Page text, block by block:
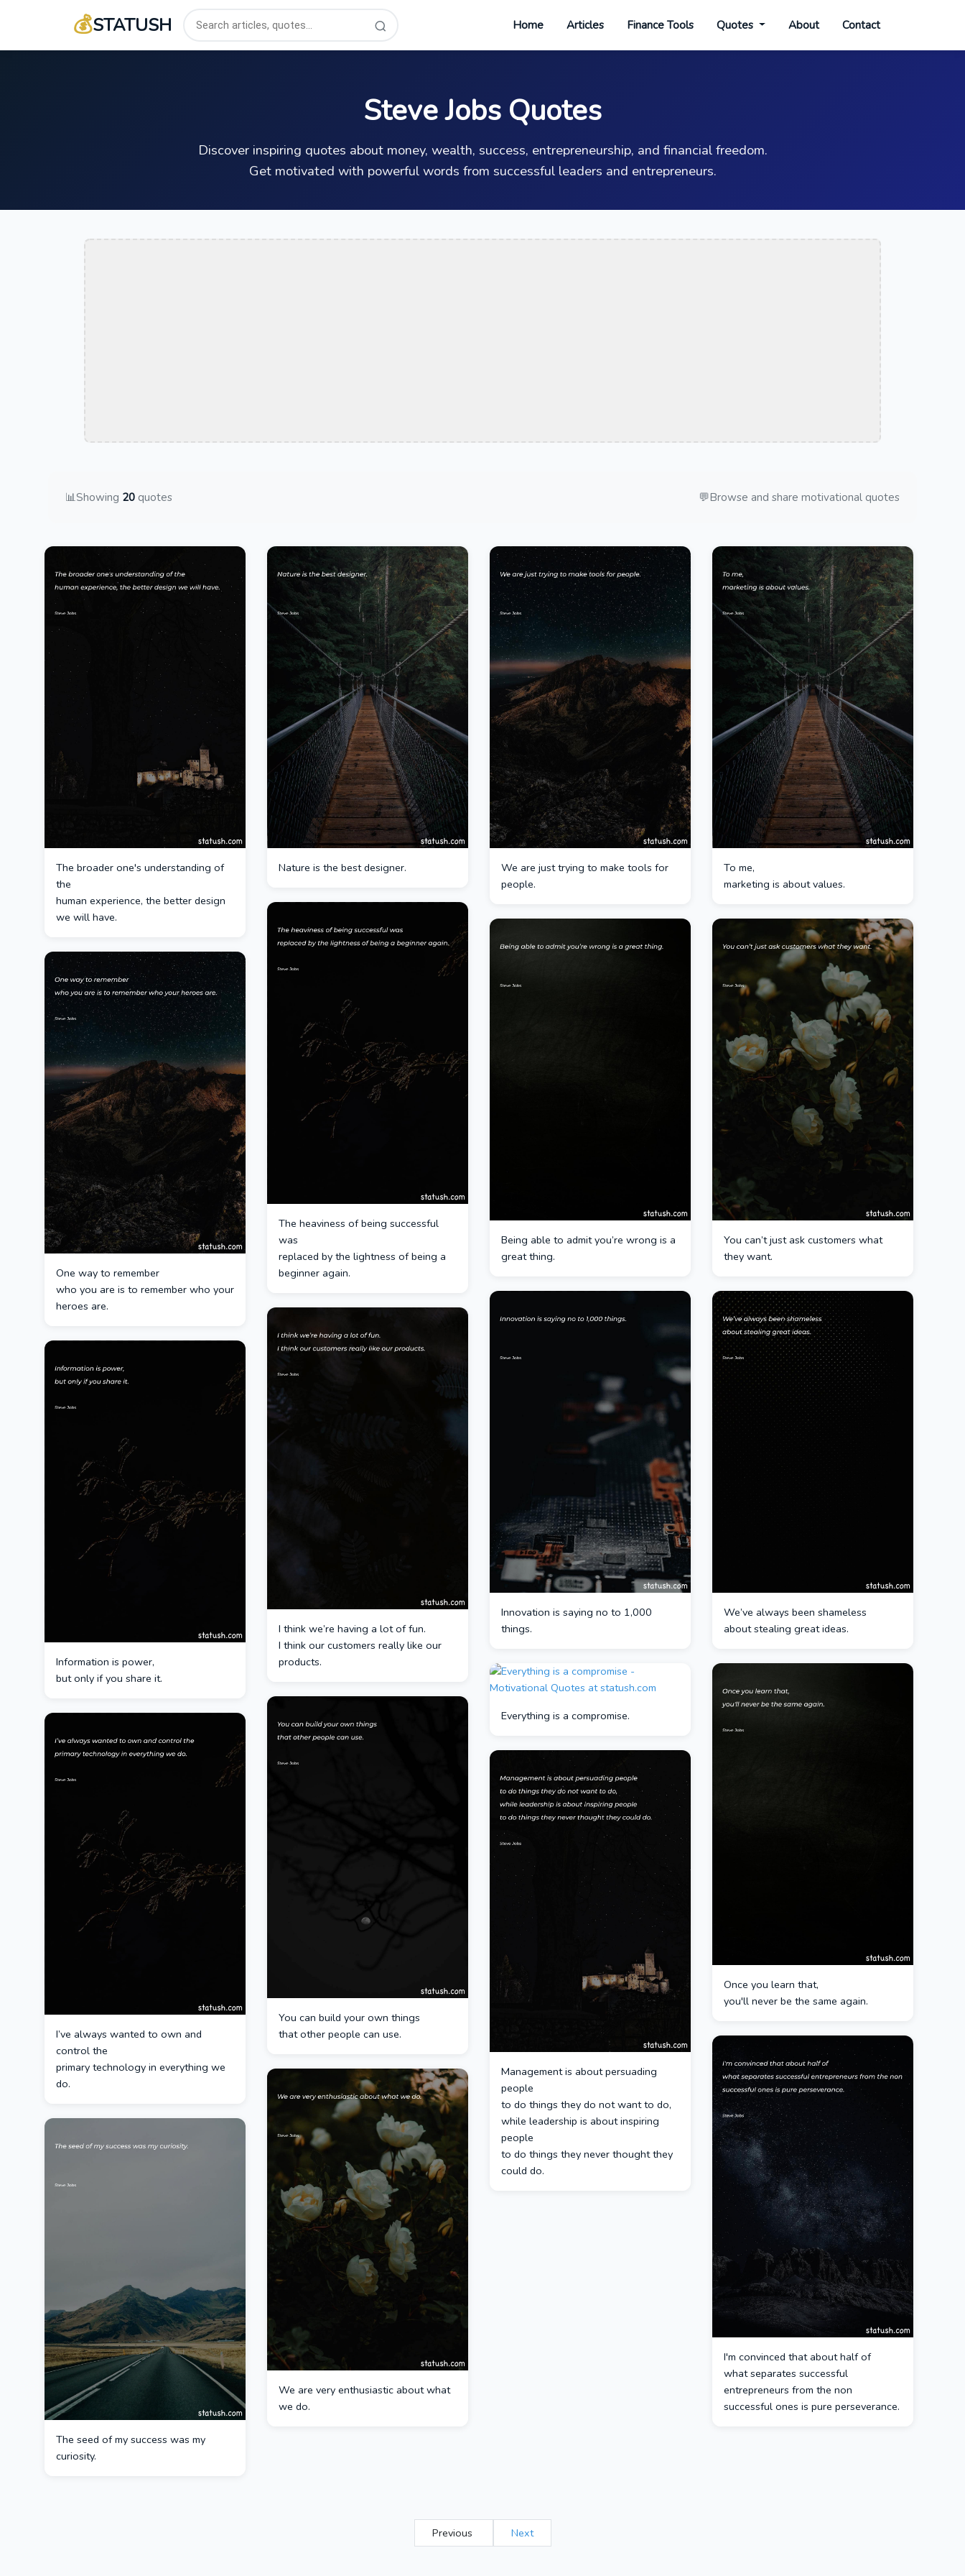
💰STATUSH Home Articles Finance Tools Quotes About Contact
Steve Jobs Quotes
Discover inspiring quotes about money, wealth, success, entrepreneurship, and financial freedom.
Get motivated with powerful words from successful leaders and entrepreneurs.
📊Showing 20 quotes 💬Browse and share motivational quotes
The broader one's understanding of
the
human experience, the better design
we will have.
Nature is the best designer.
We are just trying to make tools for
people.
To me,
marketing is about values.
The heaviness of being successful
was
replaced by the lightness of being a
beginner again.
Being able to admit you’re wrong is a
great thing.
You can’t just ask customers what
they want.
One way to remember
who you are is to remember who your
heroes are.
Innovation is saying no to 1,000
things.
We’ve always been shameless
about stealing great ideas.
I think we’re having a lot of fun.
I think our customers really like our
products.
Information is power,
but only if you share it.
Everything is a compromise.
Once you learn that,
you'll never be the same again.
You can build your own things
that other people can use.
I’ve always wanted to own and
control the
primary technology in everything we
do.
Management is about persuading
people
to do things they do not want to do,
while leadership is about inspiring
people
to do things they never thought they
could do.
I'm convinced that about half of
what separates successful
entrepreneurs from the non
successful ones is pure perseverance.
We are very enthusiastic about what
we do.
The seed of my success was my
curiosity.
Previous Next